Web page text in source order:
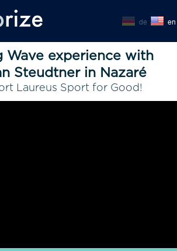
de en
Wave experience with
Steudtner in Nazaré
Laureus Sport for Good!